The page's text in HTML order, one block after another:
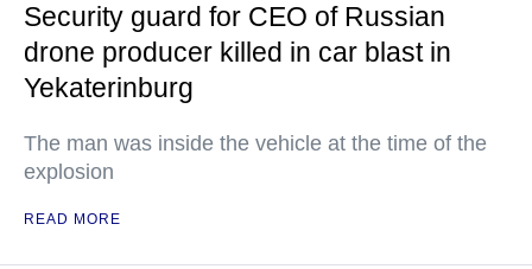
Security guard for CEO of Russian
drone producer killed in car blast in
Yekaterinburg
The man was inside the vehicle at the time of the
explosion
READ MORE